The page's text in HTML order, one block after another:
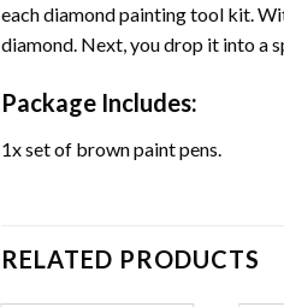
each diamond painting tool kit.
diamond. Next, you drop it into a
Package Includes:
1x set of brown paint pens.
RELATED PRODUCTS